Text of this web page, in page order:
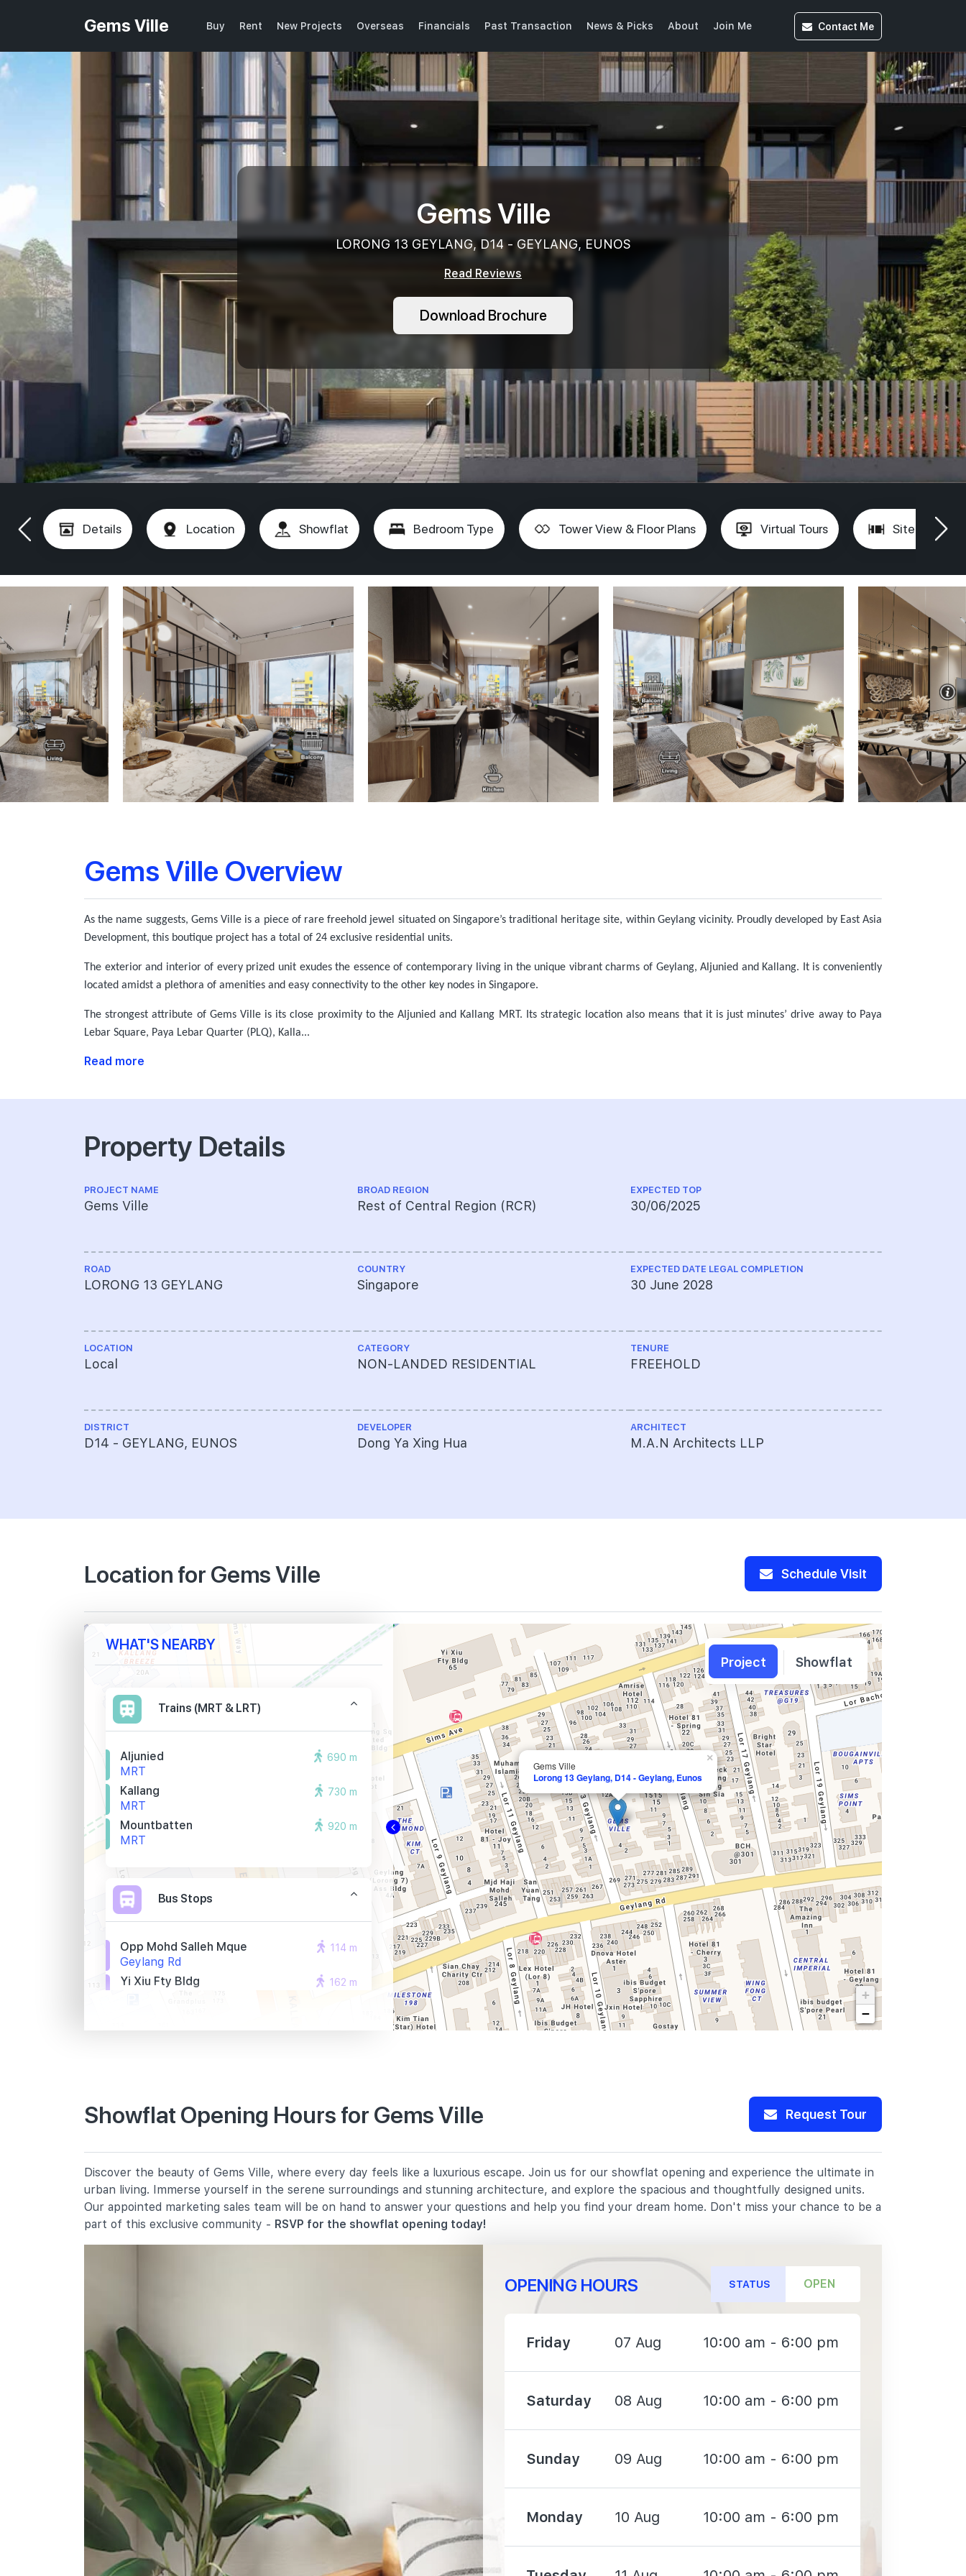
Gems Ville Buy Rent New Projects Overseas Financials Past Transaction News & Picks About Join Me Contact Me
Gems Ville
LORONG 13 GEYLANG, D14 - GEYLANG, EUNOS
Read Reviews
Download Brochure
Details Location Showflat Bedroom Type Tower View & Floor Plans Virtual Tours Site Plan
Gems Ville Overview
As the name suggests, Gems Ville is a piece of rare freehold jewel situated on Singapore’s traditional heritage site, within Geylang vicinity. Proudly developed by East Asia
Development, this boutique project has a total of 24 exclusive residential units.
The exterior and interior of every prized unit exudes the essence of contemporary living in the unique vibrant charms of Geylang, Aljunied and Kallang. It is conveniently
located amidst a plethora of amenities and easy connectivity to the other key nodes in Singapore.
The strongest attribute of Gems Ville is its close proximity to the Aljunied and Kallang MRT. Its strategic location also means that it is just minutes’ drive away to Paya
Lebar Square, Paya Lebar Quarter (PLQ), Kalla...
Read more
Property Details
PROJECT NAME
Gems Ville
ROAD
LORONG 13 GEYLANG
LOCATION
Local
DISTRICT
D14 - GEYLANG, EUNOS
BROAD REGION
Rest of Central Region (RCR)
COUNTRY
Singapore
CATEGORY
NON-LANDED RESIDENTIAL
DEVELOPER
Dong Ya Xing Hua
EXPECTED TOP
30/06/2025
EXPECTED DATE LEGAL COMPLETION
30 June 2028
TENURE
FREEHOLD
ARCHITECT
M.A.N Architects LLP
Location for Gems Ville Schedule Visit
Gems Ville
Lorong 13 Geylang, D14 - Geylang, Eunos
×
+
−
WHAT'S NEARBY
Trains (MRT & LRT)
Aljunied
MRT
690 m
Kallang
MRT
730 m
Mountbatten
MRT
920 m
Bus Stops
Opp Mohd Salleh Mque
Geylang Rd
114 m
Yi Xiu Fty Bldg
162 m
(primary)
4 Geylang East Central
Kong Hwa School
350 Guillemard Road
1140 m
Canossa Catholic Primary School
1570 m
Geylang Methodist School
(secondary)
2 Geylang East Central
Broadrick Secondary School
61 Dakota Crescent
Dunman High School
10 Tanjong Rhu Road
International Schools
Olympiad International School
2 Sims Way Singapore 397635
Project Showflat
Showflat Opening Hours for Gems Ville Request Tour
Discover the beauty of Gems Ville, where every day feels like a luxurious escape. Join us for our showflat opening and experience the ultimate in
urban living. Immerse yourself in the serene surroundings and stunning architecture, and explore the spacious and thoughtfully designed units.
Our appointed marketing sales team will be on hand to answer your questions and help you find your dream home. Don't miss your chance to be a
part of this exclusive community - RSVP for the showflat opening today!
OPENING HOURS STATUS OPEN
Friday 07 Aug 10:00 am - 6:00 pm
Saturday 08 Aug 10:00 am - 6:00 pm
Sunday 09 Aug 10:00 am - 6:00 pm
Monday 10 Aug 10:00 am - 6:00 pm